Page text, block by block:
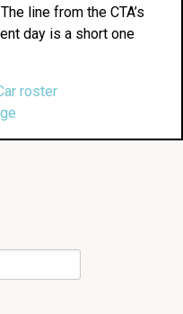
line from the CTA’s
day is a short one
roster